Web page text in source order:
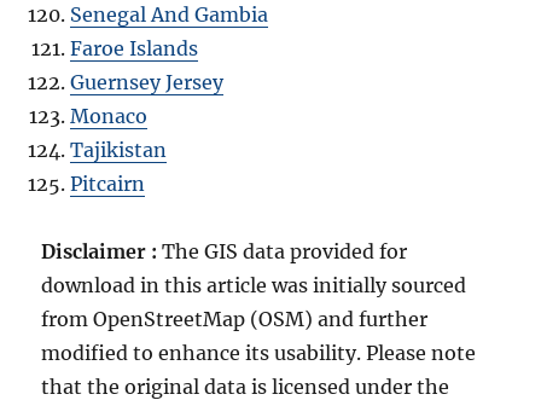
Senegal And Gambia
Faroe Islands
Guernsey Jersey
Monaco
Tajikistan
Pitcairn
Disclaimer :The GIS data provided for
download in this article was initially sourced
from OpenStreetMap (OSM) and further
modified to enhance its usability. Please note
that the original data is licensed under the